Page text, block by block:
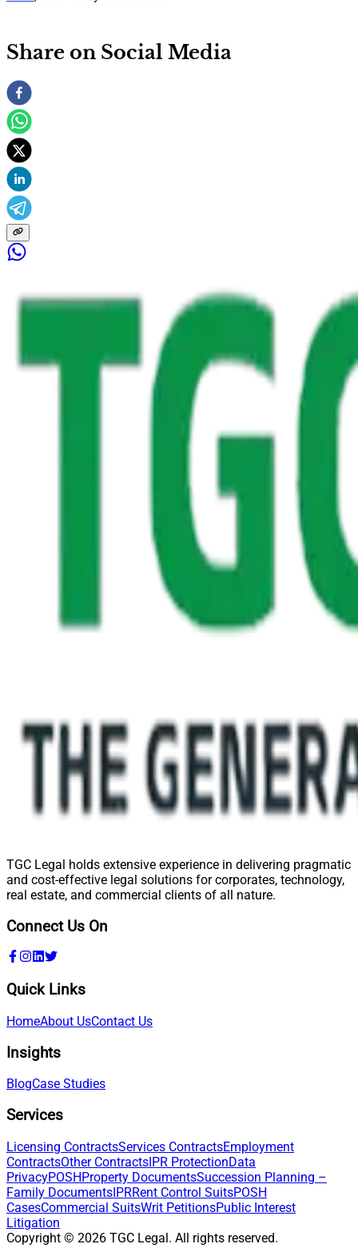
Share on Social Media
TGC Legal holds extensive experience in delivering pragmatic
and cost-effective legal solutions for corporates, technology,
real estate, and commercial clients of all nature.
Connect Us On
Quick Links
HomeAbout UsContact Us
Insights
BlogCase Studies
Services
Licensing ContractsServices ContractsEmployment
ContractsOther ContractsIPR ProtectionData
PrivacyPOSHProperty DocumentsSuccession Planning –
Family DocumentsIPRRent Control SuitsPOSH
CasesCommercial SuitsWrit PetitionsPublic Interest
Litigation
Copyright © 2026 TGC Legal. All rights reserved.